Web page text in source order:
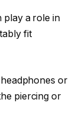
play a role in
fit
or
piercing or